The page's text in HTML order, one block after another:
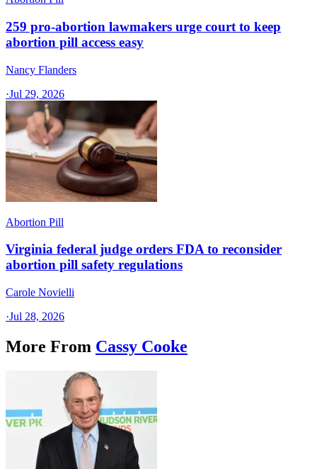
259 pro-abortion lawmakers urge court to keep
abortion pill access easy
Nancy Flanders
·Jul 29, 2026
Abortion Pill
Virginia federal judge orders FDA to reconsider
abortion pill safety regulations
Carole Novielli
·Jul 28, 2026
More From Cassy Cooke